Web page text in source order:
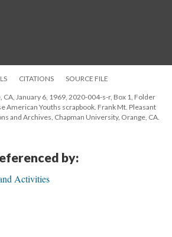
CITATIONS SOURCE FILE
January 6, 1969, 2020-004-s-r, Box 1, Folder
American Youths scrapbook. Frank Mt. Pleasant
and Archives, Chapman University, Orange, CA.
by:
Activitie